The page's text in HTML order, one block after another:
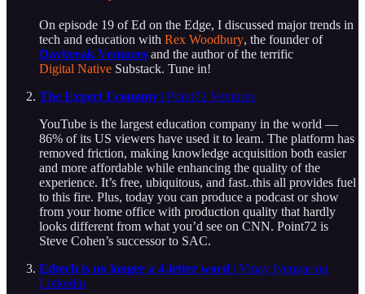
On episode 19 of Ed on the Edge, I discussed major trends in
tech and education with Rex Woodbury, the founder of
Daybreak Ventures and the author of the terrific
Digital Native Substack. Tune in!
The Expert Economy | Point72 Ventures
YouTube is the largest education company in the world —
86% of its US viewers have used it to learn. The platform has
removed friction, making knowledge acquisition both easier
and more affordable while enhancing the quality of the
experience. It’s free, ubiquitous, and fast..this all provides fuel
to this fire. Plus, today you can produce a podcast or show
from your home office with production quality that hardly
looks different from what you’d see on CNN. Point72 is
Steve Cohen’s successor to SAC.
Edtech is no longer a 4-letter word | Vinay Iyengar on
Linkedin